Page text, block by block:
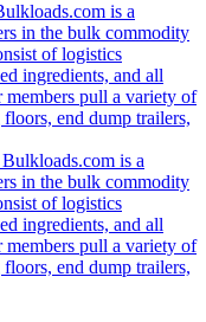
is a
in the bulk commodity
of logistics
ingredients, and all
pull a variety of
end dump trailers,
Bulkloads.com is a
in the bulk commodity
of logistics
ingredients, and all
pull a variety of
end dump trailers,